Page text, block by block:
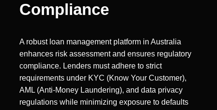
Compliance
A robust loan management platform in Australia
enhances risk assessment and ensures regulatory
compliance. Lenders must adhere to strict
requirements under KYC (Know Your Customer),
AML (Anti-Money Laundering), and data privacy
regulations while minimizing exposure to defaults